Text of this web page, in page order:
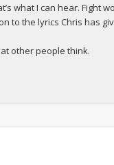
what I can hear. Fight
to the lyrics Chris has
other people think.